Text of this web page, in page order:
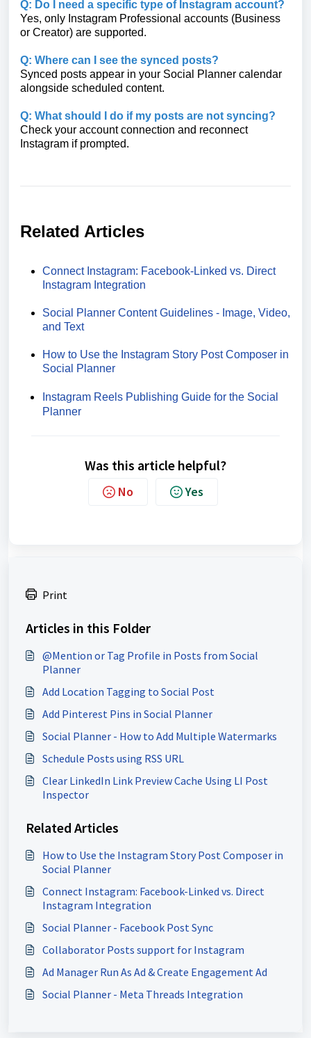
Q: Do I need a specific type of Instagram account?
Yes, only Instagram Professional accounts (Business
or Creator) are supported.
Q: Where can I see the synced posts?
Synced posts appear in your Social Planner calendar
alongside scheduled content.
Q: What should I do if my posts are not syncing?
Check your account connection and reconnect
Instagram if prompted.
Related Articles
Connect Instagram: Facebook-Linked vs. Direct
Instagram Integration
Social Planner Content Guidelines - Image, Video,
and Text
How to Use the Instagram Story Post Composer in
Social Planner
Instagram Reels Publishing Guide for the Social
Planner
Was this article helpful?
No Yes
Print
Articles in this Folder
@Mention or Tag Profile in Posts from Social
Planner
Add Location Tagging to Social Post
Add Pinterest Pins in Social Planner
Social Planner - How to Add Multiple Watermarks
Schedule Posts using RSS URL
Clear LinkedIn Link Preview Cache Using LI Post
Inspector
Related Articles
How to Use the Instagram Story Post Composer in
Social Planner
Connect Instagram: Facebook-Linked vs. Direct
Instagram Integration
Social Planner - Facebook Post Sync
Collaborator Posts support for Instagram
Ad Manager Run As Ad & Create Engagement Ad
Social Planner - Meta Threads Integration